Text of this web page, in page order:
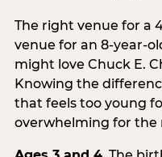
The right venue for a
venue for an 8-year-
might love Chuck E.
Knowing the
that feels too young
overwhelming for the